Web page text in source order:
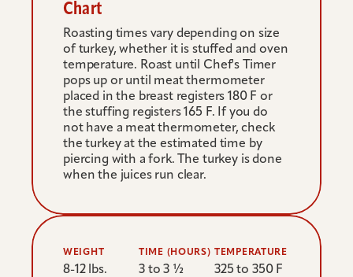
Chart
Roasting times vary depending on size
of turkey, whether it is stuffed and oven
temperature. Roast until Chef's Timer
pops up or until meat thermometer
placed in the breast registers 180 F or
the stuffing registers 165 F. If you do
not have a meat thermometer, check
the turkey at the estimated time by
piercing with a fork. The turkey is done
when the juices run clear.
WEIGHT
8-12 lbs.
TIME (HOURS)
3 to 3 ½
TEMPERATURE
325 to 350 F